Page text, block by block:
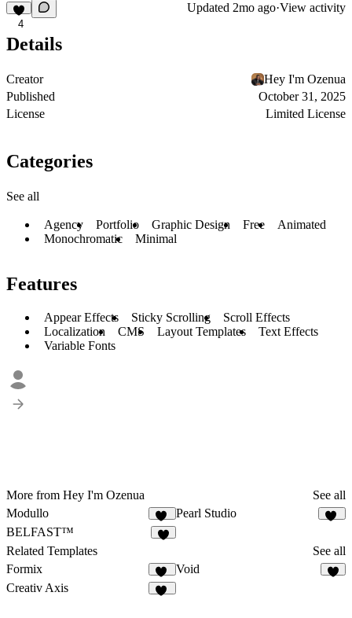
4
Updated 2mo ago·View activity
Details
Creator
Hey I'm Ozenua
Published
October 31, 2025
License
Limited License
Categories
See all
Agency Portfolio Graphic Design Free
Animated
Monochromatic
Minimal
Features
Appear Effects Sticky Scrolling
Scroll Effects
Localization
CMS Layout Templates
Text Effects
Variable Fonts
More from Hey I'm Ozenua
See all
Modullo
11
Pearl Studio
BELFAST™
Related Templates
See all
Formix
59
Void
Creativ Axis